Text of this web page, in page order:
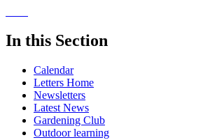
In this Section
Calendar
Letters Home
Newsletters
Latest News
Gardening Club
Outdoor learning